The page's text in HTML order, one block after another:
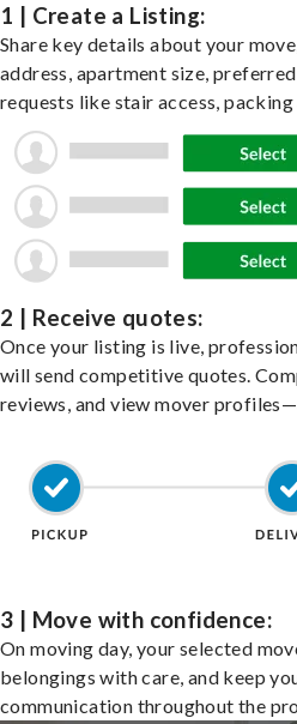
1 | Create a Listing:
Share key details about your
address, apartment size,
requests like stair access,
2 | Receive quotes:
Once your listing is live,
will send competitive quotes.
reviews, and view mover
3 | Move with confidence:
On moving day, your selected
belongings with care, and keep
communication throughout the